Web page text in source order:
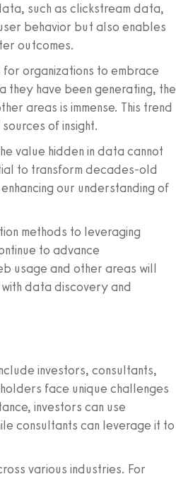
such as clickstream data,
behavior but also enables
outcomes.
organizations to embrace
they have been generating, the
areas is immense. This trend
of insight.
value hidden in data cannot
to transform decades-old
our understanding of
methods to leveraging
to advance
usage and other areas will
data discovery and
investors, consultants,
face unique challenges
investors can use
consultants can leverage it to
various industries. For